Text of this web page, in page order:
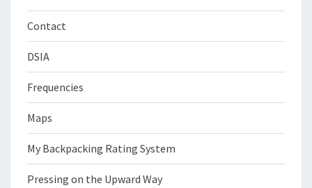
Contact
DSIA
Frequencies
Maps
My Backpacking Rating System
Pressing on the Upward Way